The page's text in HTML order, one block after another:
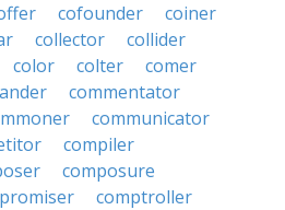
cofounder
coiner
collector
collider
color colter
comer
commentator
communicator
compiler
composure
comptroller